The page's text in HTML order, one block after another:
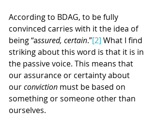
According to BDAG, to be fully
convinced carries with it the idea of
being “assured, certain.”[2] What I find
striking about this word is that it is in
the passive voice. This means that
our assurance or certainty about
our conviction must be based on
something or someone other than
ourselves.